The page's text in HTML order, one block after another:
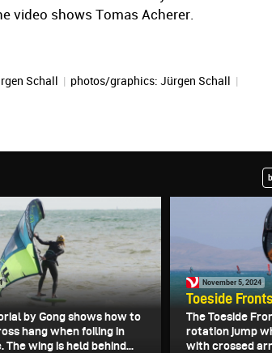
video shows Tomas Acherer.
Schall | photos/graphics: Jürgen Schall |
by Gong shows how to
hang when foiling in
wing is held behind...
November 5, 2024
Toeside
The Toeside
rotation jump
with crossed